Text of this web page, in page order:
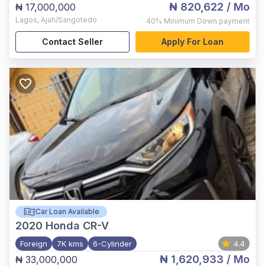
₦ 17,000,000
Lagos, Ajah/Sangotedo
₦ 820,622 / Mo
40% Minimum Down payment
Contact Seller Apply For Loan
Car Loan Available
2020 Honda CR-V
Foreign 7K kms 6-Cylinder 4.4
₦ 33,000,000 ₦ 1,620,933 / Mo